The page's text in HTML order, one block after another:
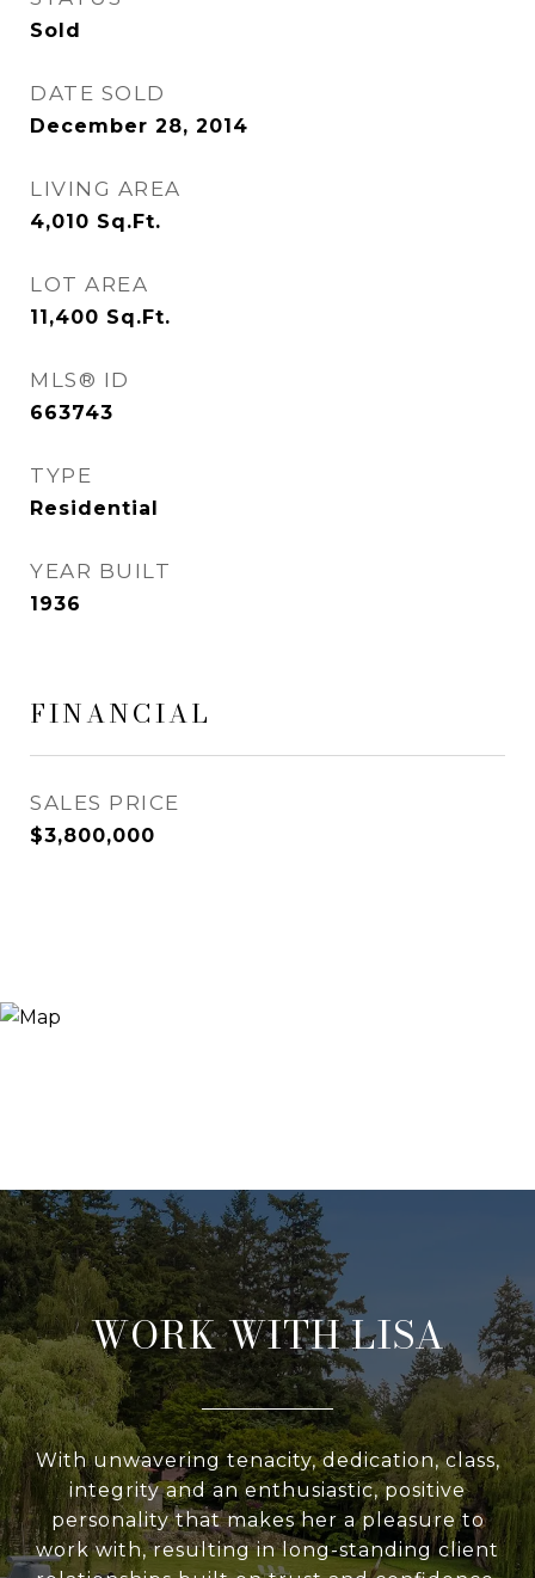
Sold
DATE SOLD
December 28, 2014
LIVING AREA
4,010 Sq.Ft.
LOT AREA
11,400 Sq.Ft.
MLS® ID
663743
TYPE
Residential
YEAR BUILT
1936
FINANCIAL
SALES PRICE
$3,800,000
WORK WITH LISA
With unwavering tenacity, dedication, class,
integrity and an enthusiastic, positive
personality that makes her a pleasure to
work with, resulting in long-standing client